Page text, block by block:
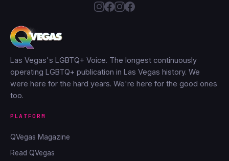
Las Vegas's LGBTQ+ Voice. The longest continuously
operating LGBTQ+ publication in Las Vegas history. We
were here for the hard years. We're here for the good ones
too.
PLATFORM
QVegas Magazine
Read QVegas